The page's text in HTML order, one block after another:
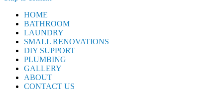
HOME
BATHROOM
LAUNDRY
SMALL RENOVATIONS
DIY SUPPORT
PLUMBING
GALLERY
ABOUT
CONTACT US